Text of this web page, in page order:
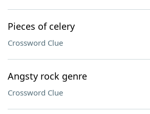
Pieces of celery
Crossword Clue
Angsty rock genre
Crossword Clue